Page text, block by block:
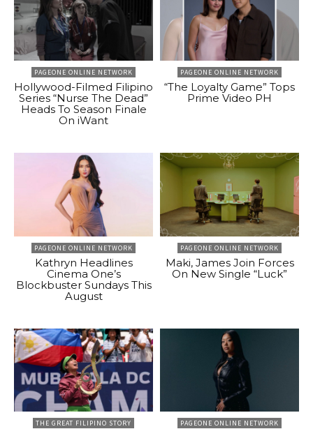
PAGEONE ONLINE NETWORK
Hollywood-Filmed Filipino
Series “Nurse The Dead”
Heads To Season Finale
On iWant
PAGEONE ONLINE NETWORK
“The Loyalty Game” Tops
Prime Video PH
PAGEONE ONLINE NETWORK
Kathryn Headlines
Cinema One’s
Blockbuster Sundays This
August
PAGEONE ONLINE NETWORK
Maki, James Join Forces
On New Single “Luck”
THE GREAT FILIPINO STORY PAGEONE ONLINE NETWORK